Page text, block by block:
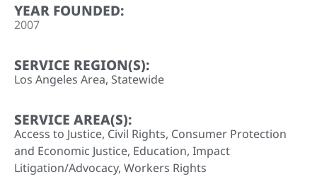
YEAR FOUNDED:
2007
SERVICE REGION(S):
Los Angeles Area, Statewide
SERVICE AREA(S):
Access to Justice, Civil Rights, Consumer Protection
and Economic Justice, Education, Impact
Litigation/Advocacy, Workers Rights